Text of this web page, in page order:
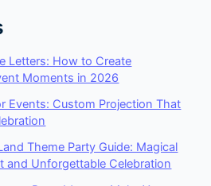
Letters: How to Create
Moments in 2026
Events: Custom Projection That
Theme Party Guide: Magical
and Unforgettable Celebration